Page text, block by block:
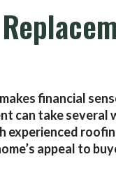
financial
can take several
experienced
appeal to